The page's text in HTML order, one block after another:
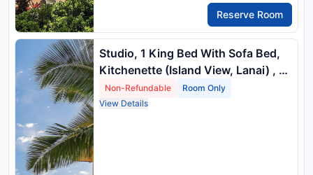
Reserve Room
Studio, 1 King Bed With Sofa Bed,
Kitchenette (Island View, Lanai) , 1
King Bed And 1 Queen Sofa Bed
Non-Refundable
Room Only
View Details